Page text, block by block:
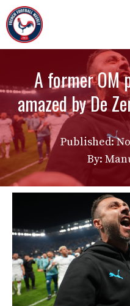
Skip
to
content
A former OM
amazed by De
Published:
By: